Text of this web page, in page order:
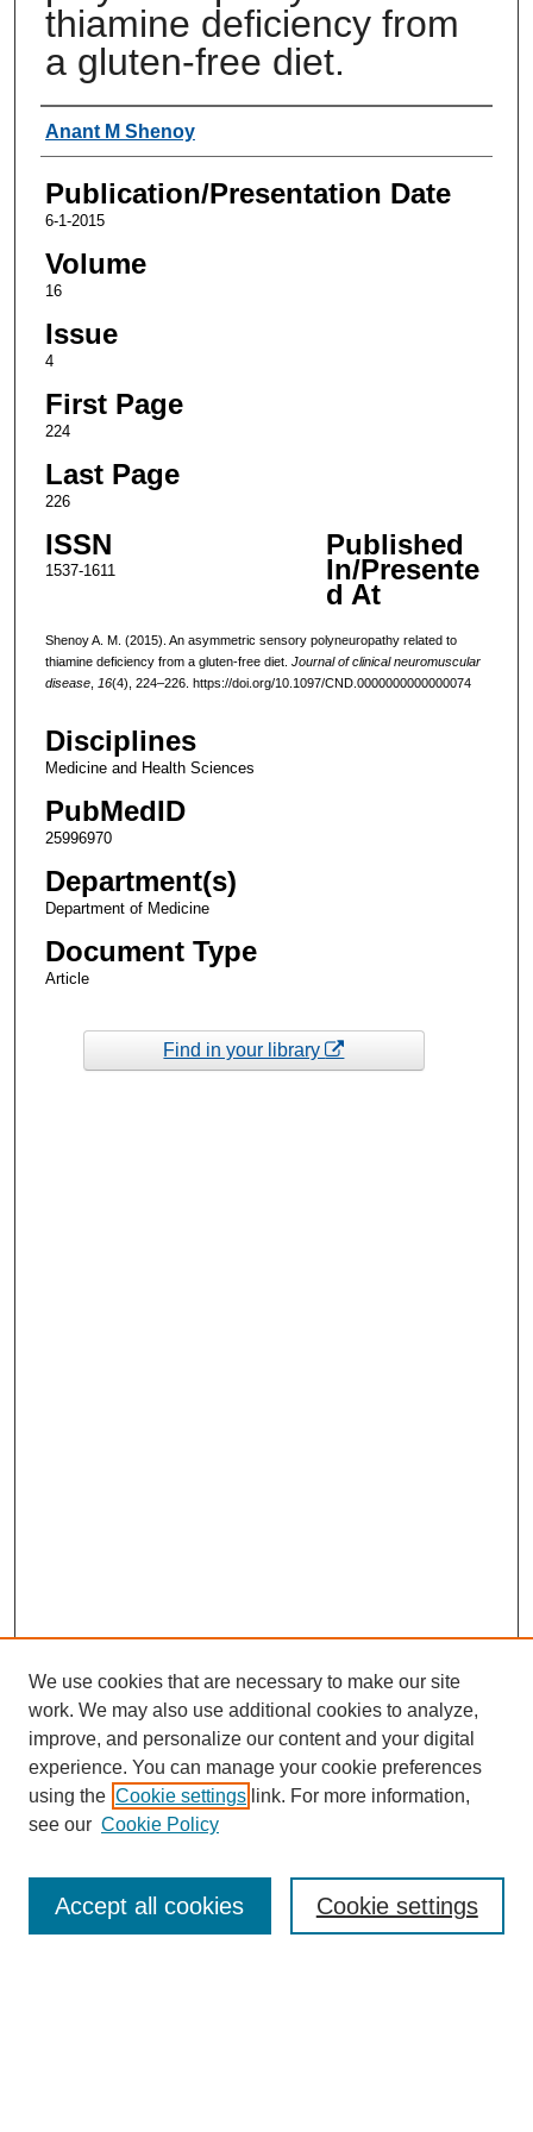
thiamine deficiency from
a gluten-free diet.
Authors
Anant M Shenoy
Publication/Presentation Date
6-1-2015
Volume
16
Issue
4
First Page
224
Last Page
226
ISSN
1537-1611
Published
In/Presente
d At
Shenoy A. M. (2015). An asymmetric sensory polyneuropathy related to
thiamine deficiency from a gluten-free diet. Journal of clinical neuromuscular
disease, 16(4), 224–226. https://doi.org/10.1097/CND.0000000000000074
Disciplines
Medicine and Health Sciences
PubMedID
25996970
Department(s)
Department of Medicine
Document Type
Article
Find in your library
Enter search terms:
We use cookies that are necessary to make our site
work. We may also use additional cookies to analyze,
improve, and personalize our content and your digital
experience. You can manage your cookie preferences
using the Cookie settings link. For more information,
see our Cookie Policy
Cookie settings
Accept all cookies